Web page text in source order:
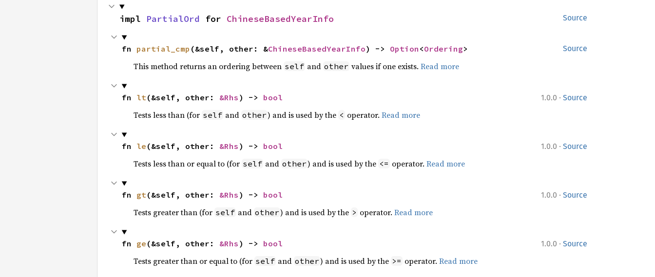
Source
impl PartialOrd for ChineseBasedYearInfo
Source
fn partial_cmp (&self, other: &ChineseBasedYearInfo) -> Option <Ordering>
This method returns an ordering between self and other values if one exists. Read more
1.0.0 · Source
fn lt(&self, other: &Rhs ) -> bool
Tests less than (for self and other) and is used by the < operator. Read more
1.0.0 · Source
fn le (&self, other: &Rhs ) -> bool
Tests less than or equal to (for self and other) and is used by the <= operator. Read more
1.0.0 · Source
fn gt(&self, other: &Rhs ) -> bool
Tests greater than (for self and other) and is used by the > operator. Read more
1.0.0 · Source
fn ge (&self, other: &Rhs ) -> bool
Tests greater than or equal to (for self and other) and is used by the >= operator. Read more